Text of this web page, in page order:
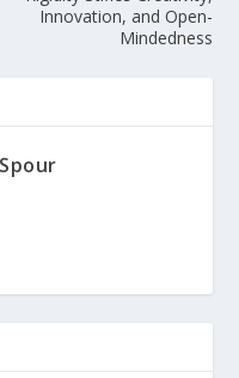
Innovation, and Open-
Mindedness